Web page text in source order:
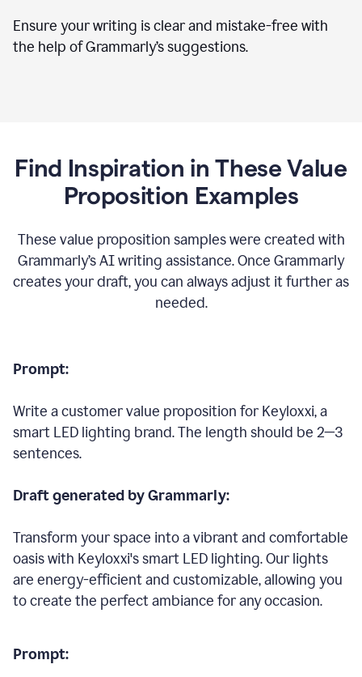
Ensure your writing is clear and mistake-free with
the help of Grammarly’s suggestions.
Find Inspiration in These Value
Proposition Examples
These value proposition samples were created with
Grammarly’s AI writing assistance. Once Grammarly
creates your draft, you can always adjust it further as
needed.
Prompt:
Write a customer value proposition for Keyloxxi, a
smart LED lighting brand. The length should be 2—3
sentences.
Draft generated by Grammarly:
Transform your space into a vibrant and comfortable
oasis with Keyloxxi's smart LED lighting. Our lights
are energy-efficient and customizable, allowing you
to create the perfect ambiance for any occasion.
Prompt: